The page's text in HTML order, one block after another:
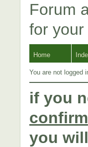
Forum
for
Home
You are not logged
if you
confirm
you